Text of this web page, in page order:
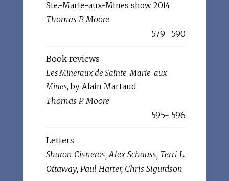
Ste.-Marie-aux-Mines show 2014
Thomas P. Moore
579- 590
Book reviews
Les Mineraux de Sainte-Marie-aux-
Mines, by Alain Martaud
Thomas P. Moore
595- 596
Letters
Sharon Cisneros, Alex Schauss, Terri L.
Ottaway, Paul Harter, Chris Sigurdson